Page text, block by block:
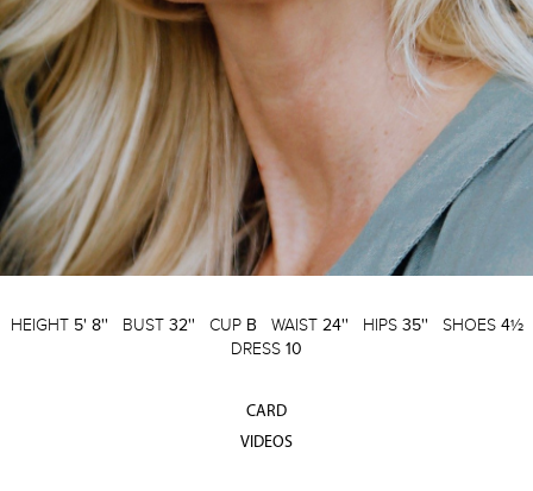
HEIGHT 5' 8'' BUST 32'' CUP B WAIST 24'' HIPS 35'' SHOES 4½
DRESS 10
CARD
VIDEOS